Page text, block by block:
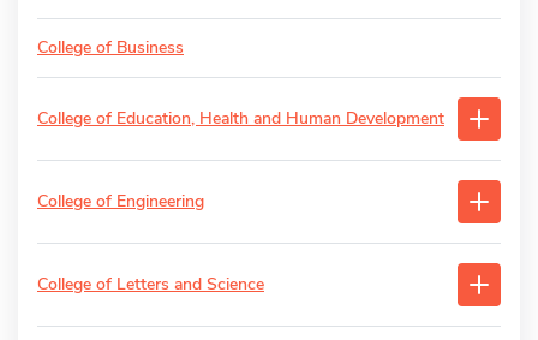
College of Business
College of Education, Health and Human Development
College of Engineering
College of Letters and Science